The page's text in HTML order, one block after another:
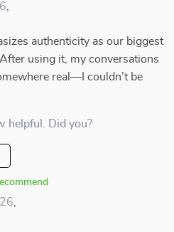
authenticity as our biggest
using it, my conversations
real—I couldn’t be
helpful. Did you?